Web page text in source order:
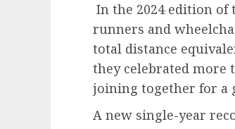
In the 2024 edition
runners and
total distance
they celebrated more
joining together for a
A new single-year